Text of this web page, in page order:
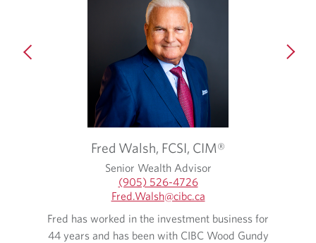
Fred Walsh, FCSI, CIM®
Senior Wealth Advisor
(905) 526-4726
Fred.Walsh​@cibc.ca
Fred has worked in the investment business for
44 years and has been with CIBC Wood Gundy